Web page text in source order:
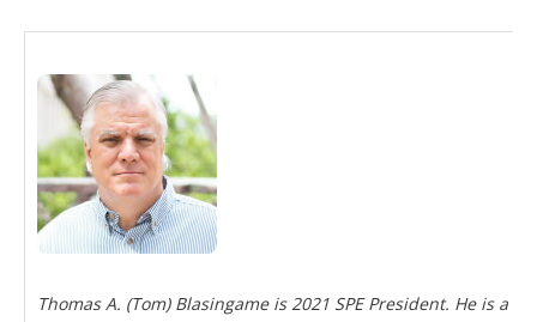
Thomas A. (Tom) Blasingame is 2021 SPE President. He is